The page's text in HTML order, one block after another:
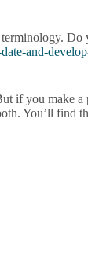
and-
if you make
You’ll find